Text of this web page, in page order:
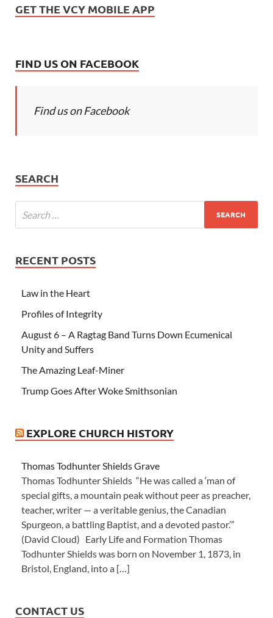
GET THE VCY MOBILE APP
FIND US ON FACEBOOK
Find us on Facebook
SEARCH
RECENT POSTS
Law in the Heart
Profiles of Integrity
August 6 – A Ragtag Band Turns Down Ecumenical
Unity and Suffers
The Amazing Leaf-Miner
Trump Goes After Woke Smithsonian
EXPLORE CHURCH HISTORY
Thomas Todhunter Shields Grave
Thomas Todhunter Shields “He was called a ‘man of
special gifts, a mountain peak without peer as preacher,
teacher, writer — a veritable genius, the Canadian
Spurgeon, a battling Baptist, and a devoted pastor.’”
(David Cloud) Early Life and Formation Thomas
Todhunter Shields was born on November 1, 1873, in
Bristol, England, into a […]
CONTACT US